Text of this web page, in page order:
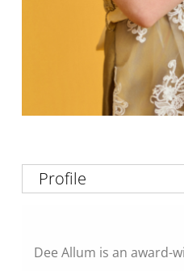
Dee Allum is an award-